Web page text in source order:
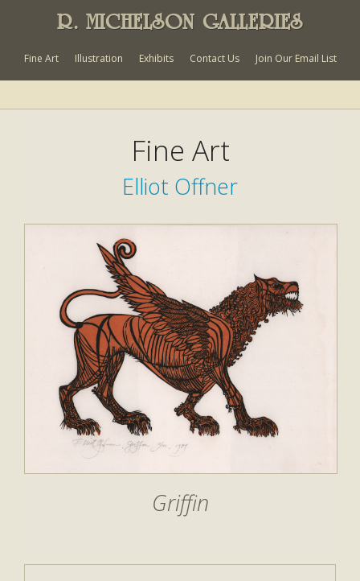
R. MICHELSON GALLERIES
Fine Art Illustration Exhibits Contact Us Join Our Email List
Fine Art
Elliot Offner
Griffin